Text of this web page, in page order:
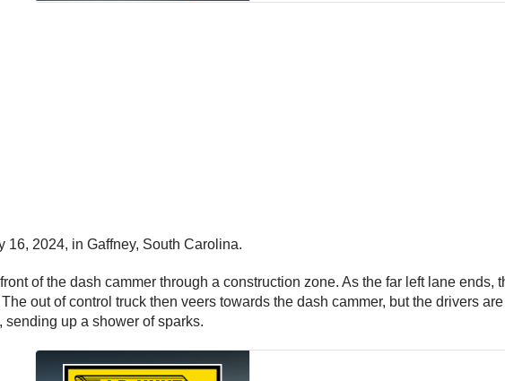
2024, in Gaffney, South Carolina.
of the dash cammer through a construction zone. As the far left lane
out of control truck then veers towards the dash cammer, but the drivers
up a shower of sparks.